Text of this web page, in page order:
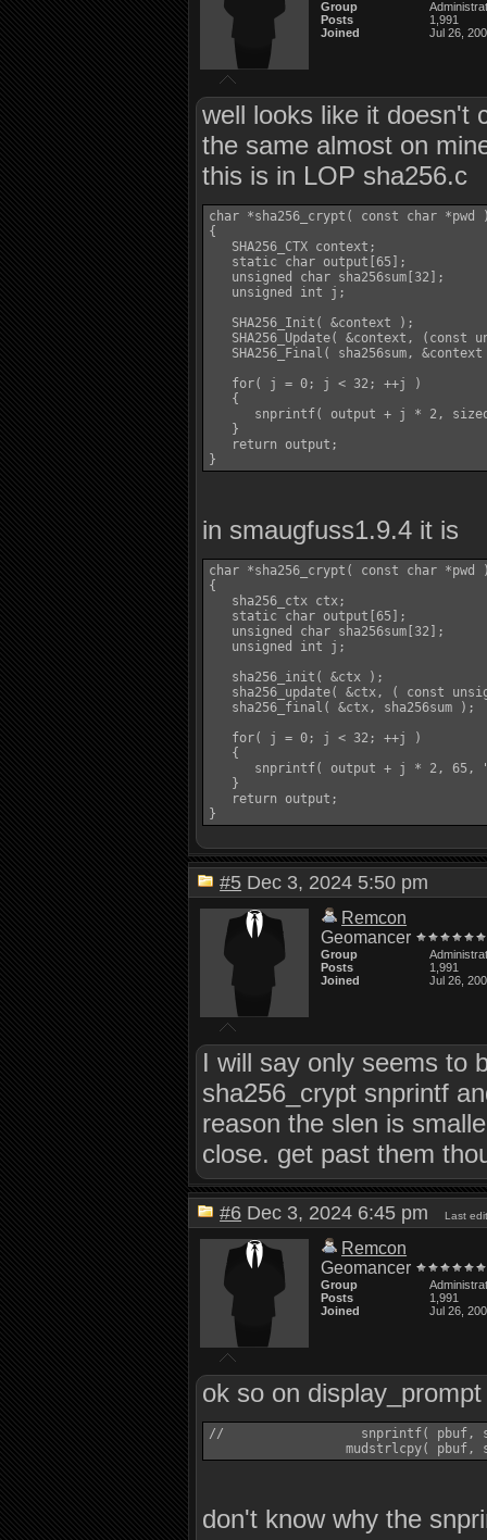
Group
Posts
1,991
Joined
Jul 26,
well looks like it doesn't
the same almost on
this is in LOP sha256.c
char *sha256_crypt( const char *pwd
{
   SHA256_CTX context;
   static char output[65];
   unsigned char sha256sum[32];
   unsigned int j;
   SHA256_Init( &context );
SHA256_Update( &context, (const
SHA256_Final( sha256sum, &context
   for( j = 0; j < 32; ++j )
   {
snprintf( output + j * 2,
   }
   return output;
in smaugfuss1.9.4 it is
char *sha256_crypt( const char *pwd
{
   sha256_ctx ctx;
   static char output[65];
   unsigned char sha256sum[32];
   unsigned int j;
   sha256_init( &ctx );
sha256_update( &ctx, ( const
   sha256_final( &ctx, sha256sum );
   for( j = 0; j < 32; ++j )
   {
snprintf( output + j * 2, 65,
   }
   return output;
#5 Dec 3, 2024 5:50 pm
Remcon
Geomancer
Group
Posts
1,991
Joined
Jul 26,
I will say only seems to
sha256_crypt snprintf
reason the slen is
close. get past them
#6 Dec 3, 2024 6:45 pmLast
Remcon
Geomancer
Group
Posts
1,991
Joined
Jul 26,
ok so on display_prompt
//                  snprintf( pbuf,
don't know why the